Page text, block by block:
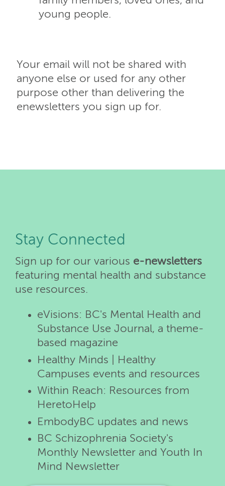
young people.
Your email will not be shared with
anyone else or used for any other
purpose other than delivering the
enewsletters you sign up for.
Stay Connected
Sign up for our various e-newsletters
featuring mental health and substance
use resources.
eVisions: BC's Mental Health and
Substance Use Journal, a theme-
based magazine
Healthy Minds | Healthy
Campuses events and resources
Within Reach: Resources from
HeretoHelp
EmbodyBC updates and news
BC Schizophrenia Society's
Monthly Newsletter and Youth In
Mind Newsletter